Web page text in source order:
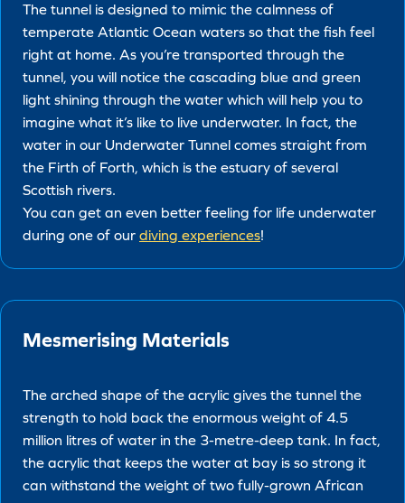
The tunnel is designed to mimic the calmness of
temperate Atlantic Ocean waters so that the fish feel
right at home. As you’re transported through the
tunnel, you will notice the cascading blue and green
light shining through the water which will help you to
imagine what it’s like to live underwater. In fact, the
water in our Underwater Tunnel comes straight from
the Firth of Forth, which is the estuary of several
Scottish rivers.
You can get an even better feeling for life underwater
during one of our diving experiences!
Mesmerising Materials
The arched shape of the acrylic gives the tunnel the
strength to hold back the enormous weight of 4.5
million litres of water in the 3-metre-deep tank. In fact,
the acrylic that keeps the water at bay is so strong it
can withstand the weight of two fully-grown African